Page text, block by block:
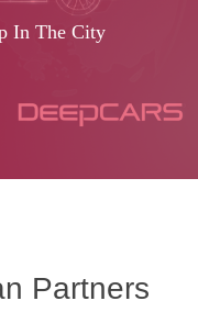
In The City
Partners